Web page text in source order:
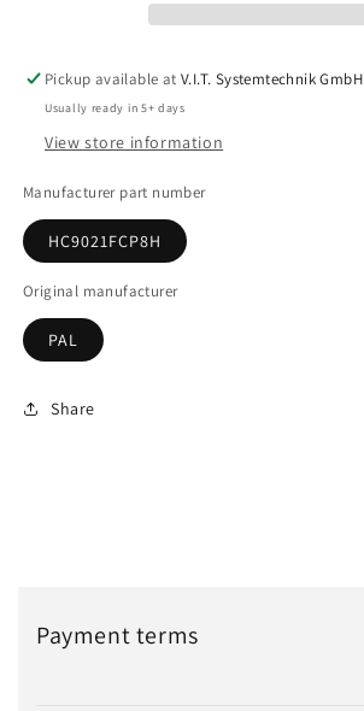
Pickup available atV.I.T. Systemtechnik GmbH
Usually ready in 5+ days
View store information
Manufacturer part number
HC9021FCP8H
Original manufacturer
PAL
Share
Payment terms